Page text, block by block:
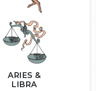
ARIES &
LIBRA